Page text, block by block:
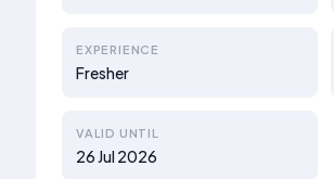
EXPERIENCE
Fresher
VALID UNTIL
26 Jul 2026